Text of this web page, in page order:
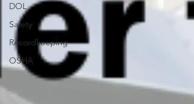
DOL
Safety
Recordkeeping
OSHA